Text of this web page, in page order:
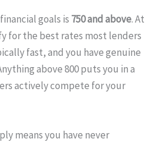
goals is 750 and above. At
for the best rates most lenders
fast, and you have genuine
above 800 puts you in a
actively compete for your
means you have never